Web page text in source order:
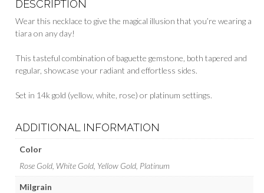
DESCRIPTION
Wear this necklace to give the magical illusion that you’re wearing a
tiara on any day!
This tasteful combination of baguette gemstone, both tapered and
regular, showcase your radiant and effortless sides.
Set in 14k gold (yellow, white, rose) or platinum settings.
ADDITIONAL INFORMATION
Color
Rose Gold, White Gold, Yellow Gold, Platinum
Milgrain